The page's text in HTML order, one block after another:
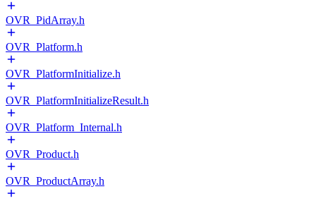
OVR_PidArray.h
OVR_Platform.h
OVR_PlatformInitialize.h
OVR_PlatformInitializeResult.h
OVR_Platform_Internal.h
OVR_Product.h
OVR_ProductArray.h